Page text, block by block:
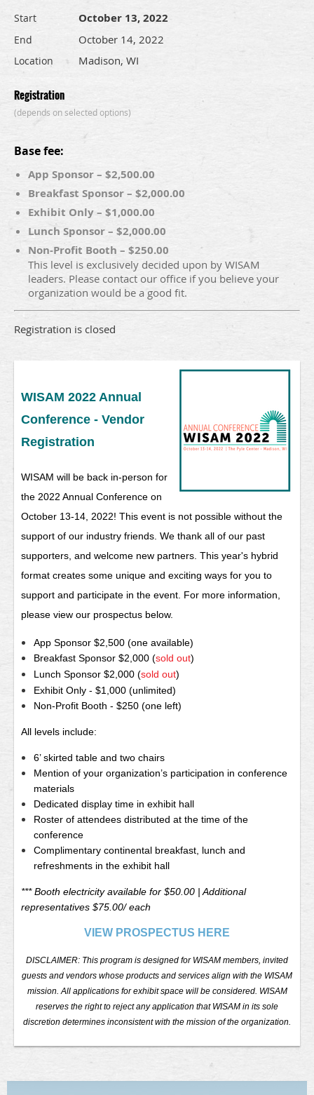
Start October 13, 2022
End October 14, 2022
Location Madison, WI
Registration
(depends on selected options)
Base fee:
App Sponsor – $2,500.00
Breakfast Sponsor – $2,000.00
Exhibit Only – $1,000.00
Lunch Sponsor – $2,000.00
Non-Profit Booth – $250.00
This level is exclusively decided upon by WISAM
leaders. Please contact our office if you believe your
organization would be a good fit.
Registration is closed
WISAM 2022 Annual
Conference - Vendor
Registration
WISAM will be back in-person for
the 2022 Annual Conference on
October 13-14, 2022! This event is not possible without the
support of our industry friends. We thank all of our past
supporters, and welcome new partners. This year's hybrid
format creates some unique and exciting ways for you to
support and participate in the event. For more information,
please view our prospectus below.
App Sponsor $2,500 (one available)
Breakfast Sponsor $2,000 (sold out)
Lunch Sponsor $2,000 (sold out)
Exhibit Only - $1,000 (unlimited)
Non-Profit Booth - $250 (one left)
All levels include:
6’ skirted table and two chairs
Mention of your organization’s participation in conference
materials
Dedicated display time in exhibit hall
Roster of attendees distributed at the time of the
conference
Complimentary continental breakfast, lunch and
refreshments in the exhibit hall
*** Booth electricity available for $50.00 | Additional
representatives $75.00/ each
VIEW PROSPECTUS HERE
DISCLAIMER: This program is designed for WISAM members, invited
guests and vendors whose products and services align with the WISAM
mission. All applications for exhibit space will be considered. WISAM
reserves the right to reject any application that WISAM in its sole
discretion determines inconsistent with the mission of the organization.